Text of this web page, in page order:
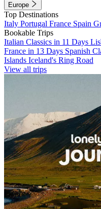
Europe
Top Destinations
Italy Portugal France Spain
Bookable Trips
Italian Classics in 11 Days
France in 13 Days Spanish
Islands Iceland's Ring Road
View all trips